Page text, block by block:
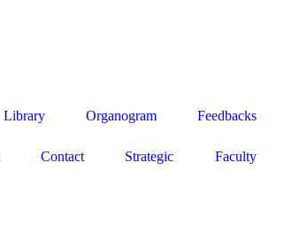
Library Organogram Feedbacks
Contact Strategic Faculty